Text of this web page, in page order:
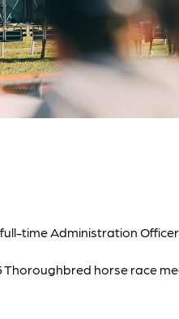
time Administration
Thoroughbred horse race